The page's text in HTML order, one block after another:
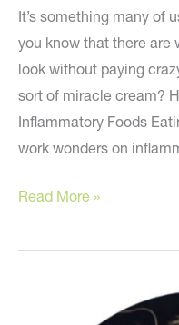
It’s something many of
you know that there are
look without paying
sort of miracle cream?
Inflammatory Foods
work wonders on
Read
if
Read More »